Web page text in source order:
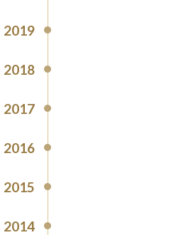
2019
2018
2017
2016
2015
2014